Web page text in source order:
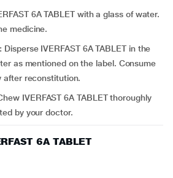
6A TABLET with a glass of water.
medicine.
Disperse IVERFAST 6A TABLET in the
as mentioned on the label. Consume
after reconstitution.
IVERFAST 6A TABLET thoroughly
by your doctor.
6A TABLET